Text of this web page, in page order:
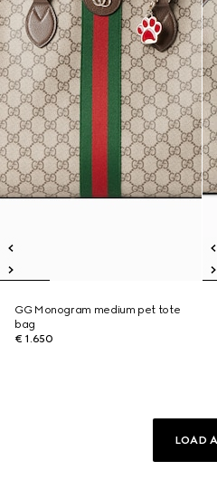
GG Monogram medium pet tote
bag
€ 1.650
LOAD